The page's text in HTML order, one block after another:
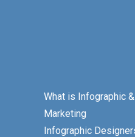
What is Infographic
Marketing
Infographic